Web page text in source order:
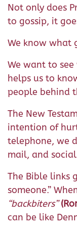
Not only does
to gossip, it
We know what
We want to see
helps us to
people behind
The New
intention of
telephone, we
mail, and
The Bible links
someone.”
“backbiters”
can be like